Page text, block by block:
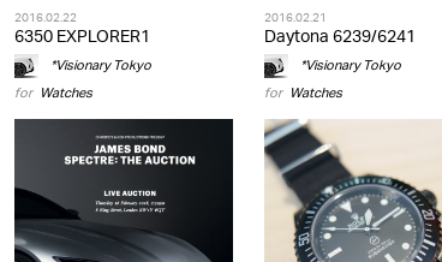
2016.02.22
6350 EXPLORER1
*Visionary Tokyo
for Watches
2016.02.21
Daytona 6239/6241
*Visionary Tokyo
for Watches